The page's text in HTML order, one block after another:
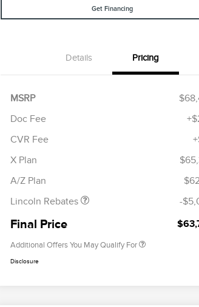
Get Financing
Details Pricing
MSRP
Doc Fee
CVR Fee
X Plan
A/Z Plan
Lincoln Rebates
Retail Customer Cash
Summer Sales Event
-
Final Price
Additional Offers You May Qualify For
2026 Military Recognition
Exclusive Cash Reward
Disclosure